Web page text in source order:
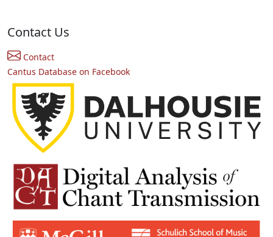
Contact Us
Contact
Cantus Database on Facebook